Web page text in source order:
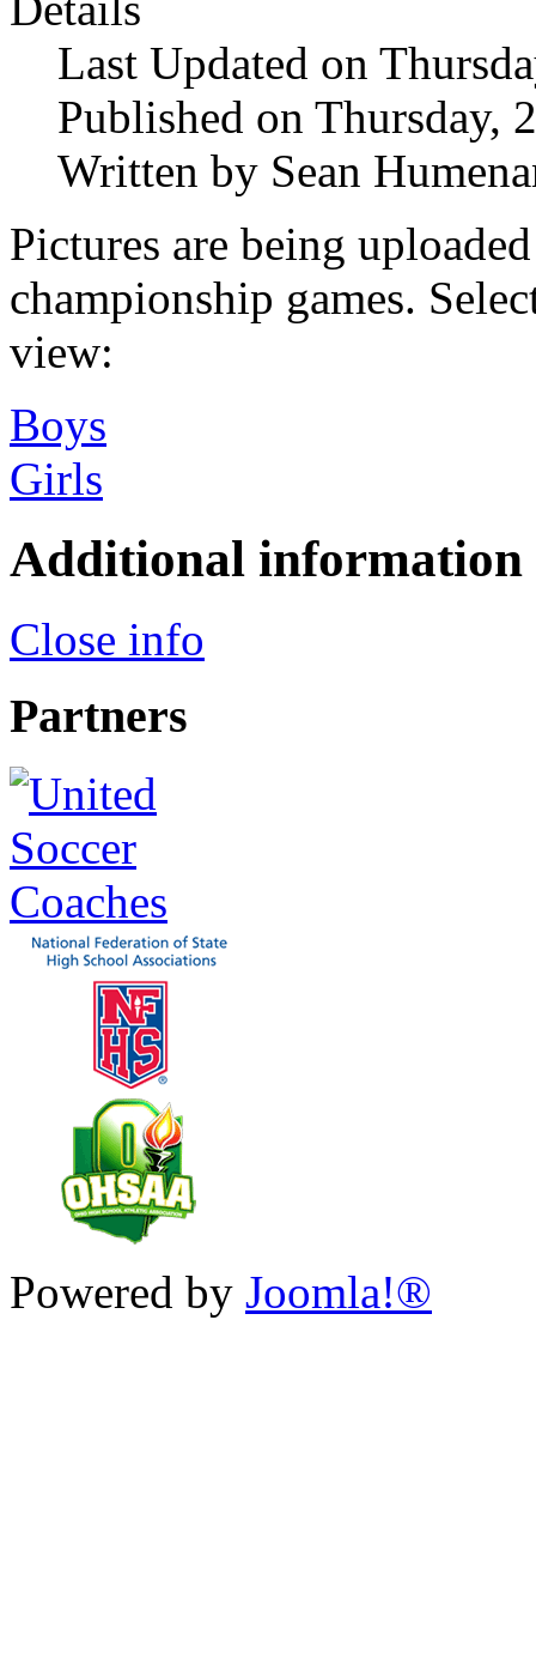
Last Updated on
Published on Thursday,
Written by Sean
Pictures are being
championship games.
view:
Boys
Girls
Additional information
Close info
Partners
Powered by Joomla!®